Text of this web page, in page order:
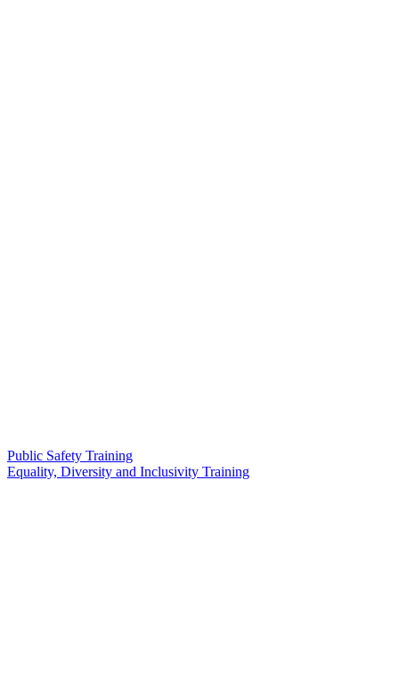
Public Safety Training
Equality, Diversity and Inclusivity Training